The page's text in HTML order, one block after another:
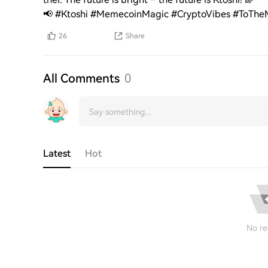
📢 #Ktoshi #MemecoinMagic #CryptoVibes
26 Share
All Comments 0
Latest Hot
No